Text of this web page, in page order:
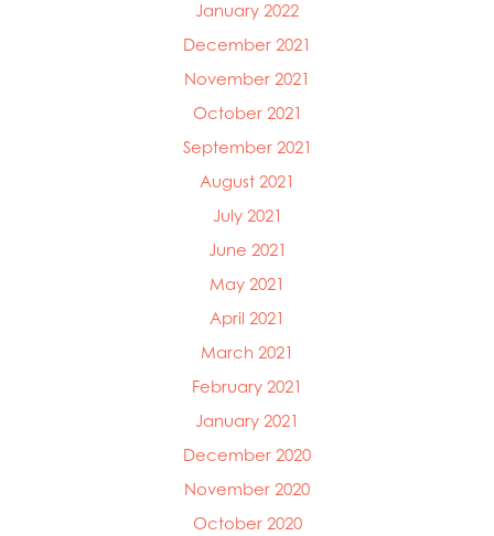
January 2022
December 2021
November 2021
October 2021
September 2021
August 2021
July 2021
June 2021
May 2021
April 2021
March 2021
February 2021
January 2021
December 2020
November 2020
October 2020